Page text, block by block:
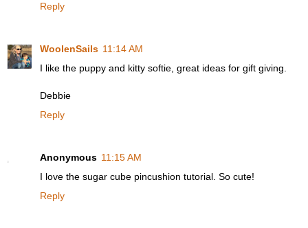
Reply
WoolenSails 11:14 AM
I like the puppy and kitty softie, great ideas for gift giving.
Debbie
Reply
Anonymous 11:15 AM
I love the sugar cube pincushion tutorial. So cute!
Reply